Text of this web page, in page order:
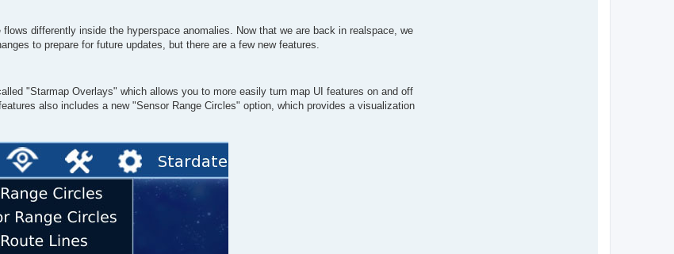
differently inside the hyperspace anomalies. Now that we are back in realspace, we
to prepare for future updates, but there are a few new features.
"Starmap Overlays" which allows you to more easily turn map UI features on and off
also includes a new "Sensor Range Circles" option, which provides a visualization